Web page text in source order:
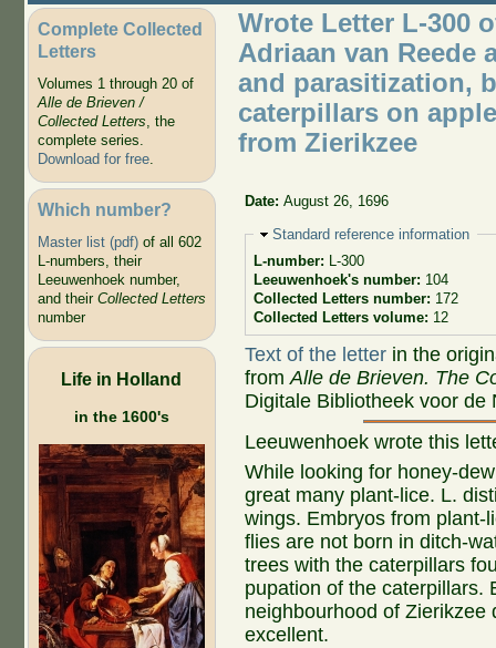
Complete Collected
Letters
Volumes 1 through 20 of
Alle de Brieven /
Collected Letters, the
complete series.
Download for free.
Which number?
Master list (pdf)of all 602
L-numbers, their
Leeuwenhoek number,
and their Collected Letters
number
Life in Holland
in the 1600's
Wrote Letter L-300
Adriaan van Reede
and parasitization,
caterpillars on
from Zierikzee
Date:August 26, 1696
Hide
Standard reference information
L-number: L-300
Leeuwenhoek's number: 104
Collected Letters number: 172
Collected Letters volume: 12
Text of the letter in the
fromAlle de Brieven. The
Digitale Bibliotheek voor de
Leeuwenhoek wrote this
While looking for honey-
great many plant-lice. L.
wings. Embryos from plant-
flies are not born in ditch-
trees with the caterpillars
pupation of the caterpillars.
neighbourhood of
excellent.